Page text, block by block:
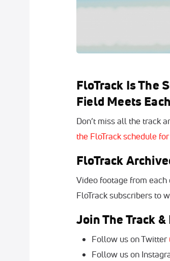
FloTrack Is The
Field Meets
Don’t miss all the track
the FloTrack schedule
FloTrack
Video footage from
FloTrack subscribers to
Join The Track
Follow us on Twitter
Follow us on